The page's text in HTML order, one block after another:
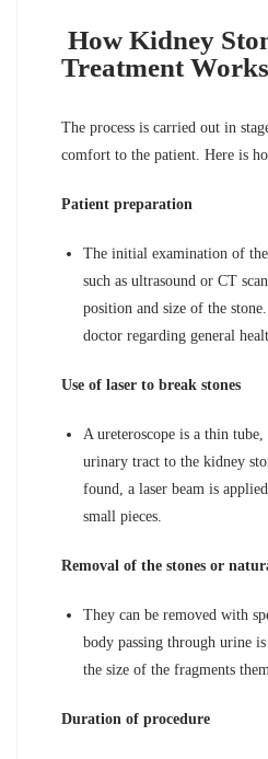
How Kidney
Treatment Works
The process is carried out in
comfort to the patient. Here is
Patient preparation
The initial examination of
such as ultrasound or CT
position and size of the
doctor regarding general
Use of laser to break stones
A ureteroscope is a thin
urinary tract to the kidney
found, a laser beam is
small pieces.
Removal of the stones or
They can be removed with
body passing through urine
the size of the fragments
Duration of procedure